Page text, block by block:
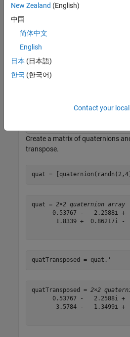
quatTransposed = quat.'
0.53767 +  0.31877i +
Create a matrix of quaternions
transpose.
quat =
quat = 2×2 quaternion array
0.53767 -   2.2588i +
1.8339 +  0.86217i -
quatTransposed = quat.'
quatTransposed = 2×2
0.53767 -   2.2588i +
3.5784 -   1.3499i +
New Zealand (English)
中国
简体中文
English
日本 (日本語)
한국 (한국어)
Contact your